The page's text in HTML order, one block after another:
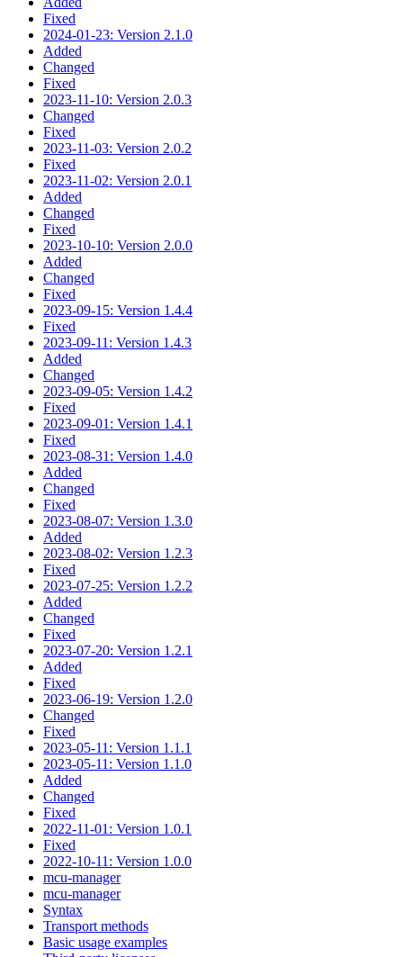
Fixed
2024-01-23: Version 2.1.0
Added
Changed
Fixed
2023-11-10: Version 2.0.3
Changed
Fixed
2023-11-03: Version 2.0.2
Fixed
2023-11-02: Version 2.0.1
Added
Changed
Fixed
2023-10-10: Version 2.0.0
Added
Changed
Fixed
2023-09-15: Version 1.4.4
Fixed
2023-09-11: Version 1.4.3
Added
Changed
2023-09-05: Version 1.4.2
Fixed
2023-09-01: Version 1.4.1
Fixed
2023-08-31: Version 1.4.0
Added
Changed
Fixed
2023-08-07: Version 1.3.0
Added
2023-08-02: Version 1.2.3
Fixed
2023-07-25: Version 1.2.2
Added
Changed
Fixed
2023-07-20: Version 1.2.1
Added
Fixed
2023-06-19: Version 1.2.0
Changed
Fixed
2023-05-11: Version 1.1.1
2023-05-11: Version 1.1.0
Added
Changed
Fixed
2022-11-01: Version 1.0.1
Fixed
2022-10-11: Version 1.0.0
mcu-manager
mcu-manager
Syntax
Transport methods
Basic usage examples